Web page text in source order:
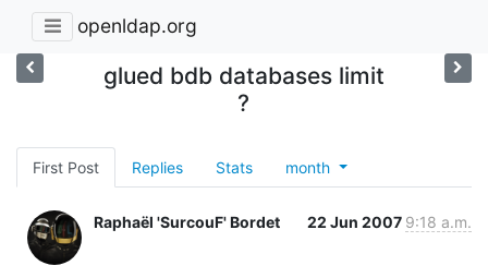
openldap.org
glued bdb databases limit
?
First Post Replies Stats month
Raphaël 'SurcouF' Bordet 22 Jun 2007 9:18 a.m.